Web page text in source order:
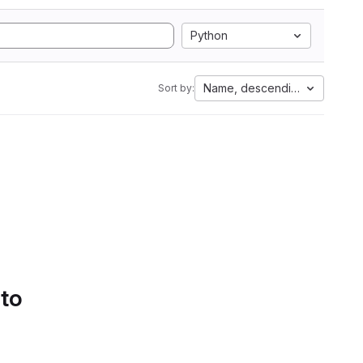
Python
Sort by: Name, descending